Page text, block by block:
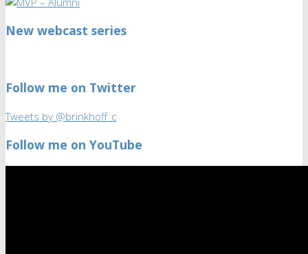
New webcast series
Follow me on Twitter
Tweets by @brinkhoff_c
Follow me on YouTube